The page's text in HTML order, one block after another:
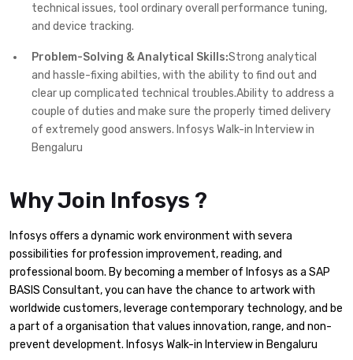
technical issues, tool ordinary overall performance tuning,
and device tracking.
Problem-Solving & Analytical Skills:Strong analytical
and hassle-fixing abilties, with the ability to find out and
clear up complicated technical troubles.Ability to address a
couple of duties and make sure the properly timed delivery
of extremely good answers. Infosys Walk-in Interview in
Bengaluru
Why Join Infosys ?
Infosys offers a dynamic work environment with severa
possibilities for profession improvement, reading, and
professional boom. By becoming a member of Infosys as a SAP
BASIS Consultant, you can have the chance to artwork with
worldwide customers, leverage contemporary technology, and be
a part of a organisation that values innovation, range, and non-
prevent development. Infosys Walk-in Interview in Bengaluru